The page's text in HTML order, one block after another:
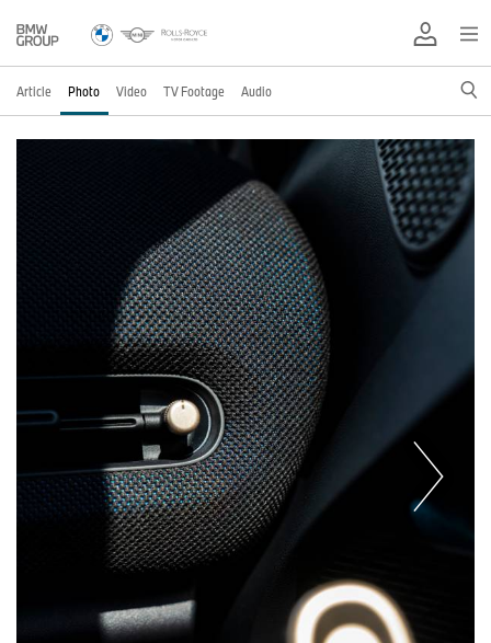
Article Photo Video TV Footage Audio